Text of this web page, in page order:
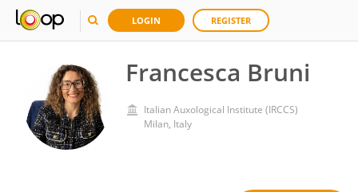
LOGIN REGISTER
Francesca Bruni
Italian Auxological Institute (IRCCS)
Milan, Italy